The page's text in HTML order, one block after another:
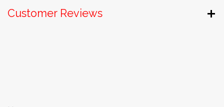
Customer Reviews